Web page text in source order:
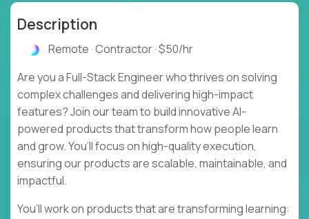
Description
Remote · Contractor · $50/hr
Are you a Full-Stack Engineer who thrives on solving
complex challenges and delivering high-impact
features? Join our team to build innovative AI-
powered products that transform how people learn
and grow. You’ll focus on high-quality execution,
ensuring our products are scalable, maintainable, and
impactful.
You’ll work on products that are transforming learning: